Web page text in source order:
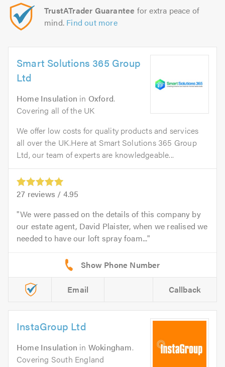
TrustATrader Guarantee for extra peace of
mind. Find out more
Smart Solutions 365 Group
Ltd
Home Insulation in Oxford.
Covering all of the UK
We offer low costs for quality products and services
all over the UK.Here at Smart Solutions 365 Group
Ltd, our team of experts are knowledgeable...
27 reviews / 4.95
We were passed on the details of this company by
our estate agent, David Plaister, when we realised we
needed to have our loft spray foam...
Email Callback
InstaGroup Ltd
Home Insulation in Wokingham.
Covering South England